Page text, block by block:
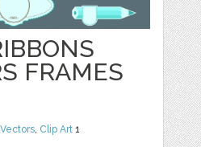
FRAMES
Vectors, Clip Art 1